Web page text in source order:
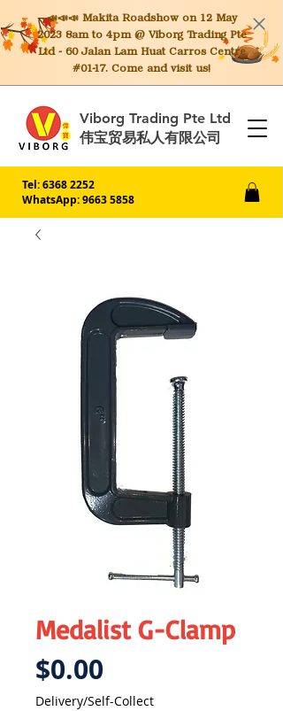
📣📣📣 MakitaRoadshow on 12 May
2023 8am to 4pm @ Viborg Trading Pte
Ltd - 60 Jalan Lam Huat Carros Centre
#01-17. Come and visit us!
Viborg Trading Pte Ltd
伟宝贸易私人有限公司
Tel:6368 2252
WhatsApp: 9663 5858
Medalist G-Clamp
$0.00
Delivery/Self-Collect